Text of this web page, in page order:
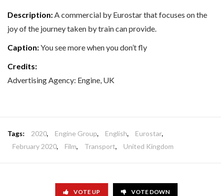
Description:A commercial by Eurostar that focuses on the
joy of the journey taken by train can provide.
Caption:You see more when you don’t fly
Credits:
Advertising Agency: Engine, UK
Tags: 2020, Engine Group, English, Eurostar,
February 2020, Film, Transport, United Kingdom
VOTE UP VOTE DOWN